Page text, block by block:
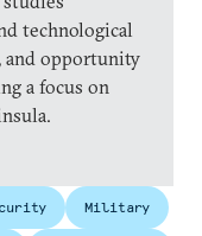
technological
and opportunity
a focus on
Military